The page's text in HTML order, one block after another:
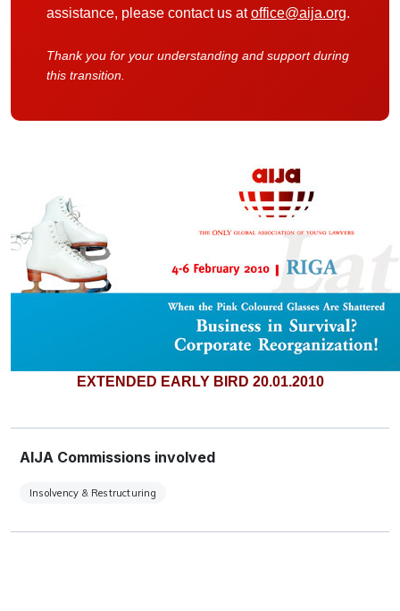
assistance, please contact us atoffice@aija.org.
Thank you for your understanding and support during
this transition.
EXTENDED EARLY BIRD 20.01.2010
AIJA Commissions involved
Insolvency & Restructuring